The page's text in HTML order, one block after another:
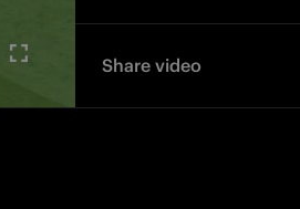
Share video